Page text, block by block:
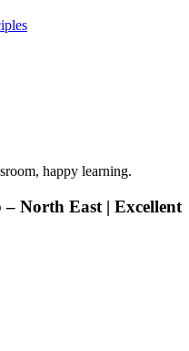
North East | Excellent